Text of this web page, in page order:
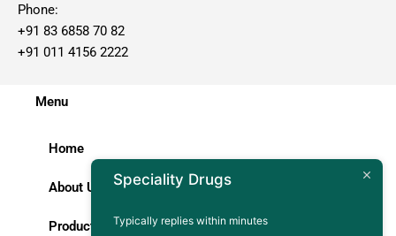
Phone:
+91 83 6858 70 82
+91 011 4156 2222
Menu
Home
About Us
Products
Speciality Drugs
Typically replies within minutes